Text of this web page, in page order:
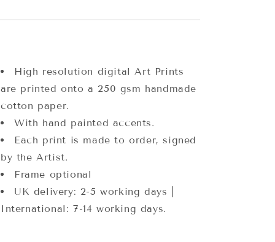
High resolution digitalArt Prints
are printed onto a 250 gsm handmade
cotton paper.
With hand painted accents.
Each print is made to order, signed
by the Artist.
Frame optional
UK delivery: 2-5 working days |
International: 7-14 working days.